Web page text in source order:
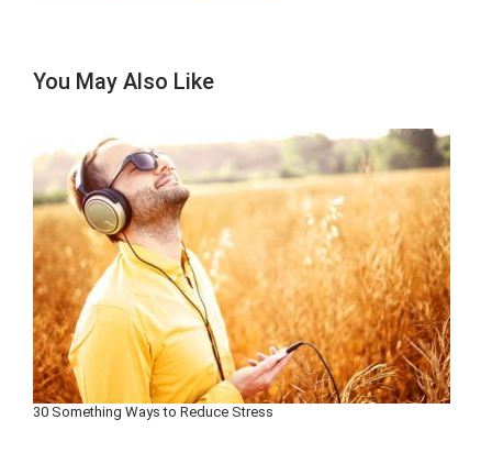
You May Also Like
30 Something Ways to Reduce Stress